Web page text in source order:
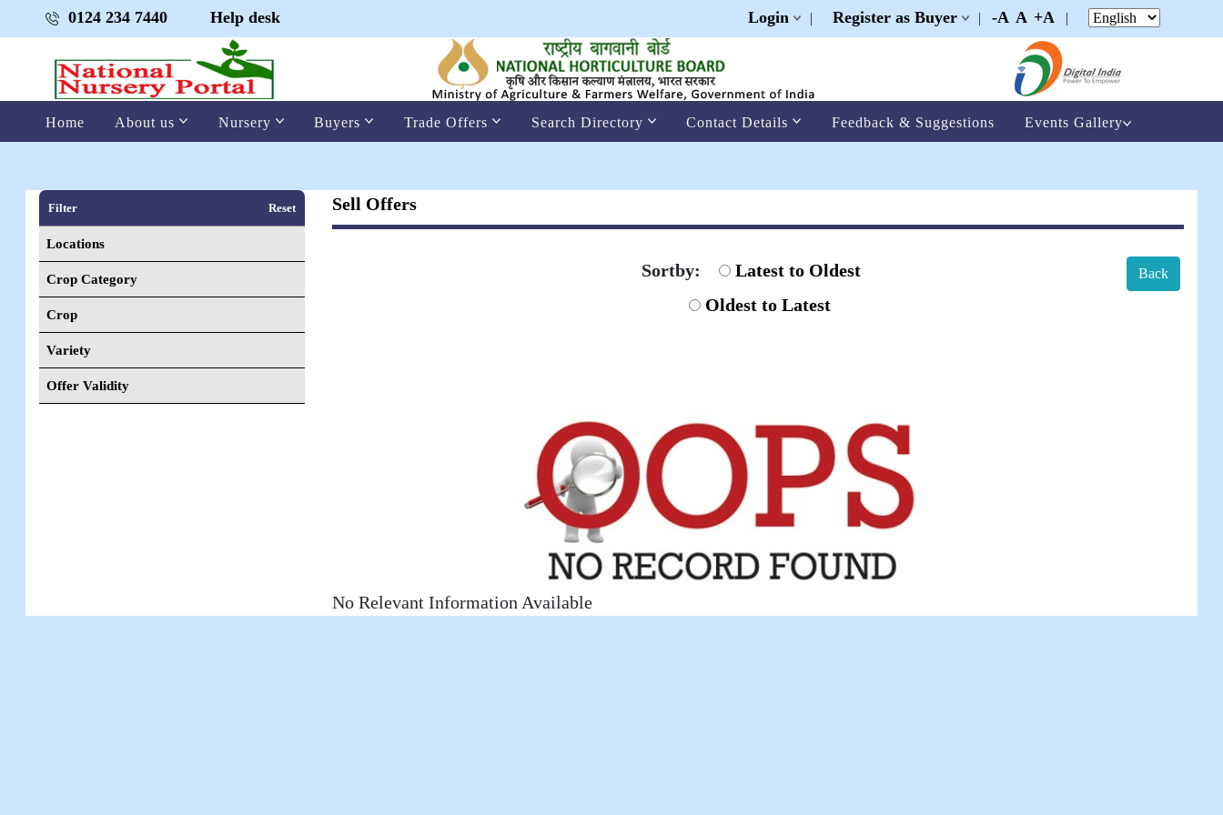
0124 234 7440 Help desk Login | Register as Buyer | -A A +A |
Home About us Nursery Buyers Trade Offers Search Directory Contact Details Feedback & Suggestions Events Gallery
Filter Reset
Locations
Crop Category
Crop
Variety
Offer Validity
Sell Offers
Sortby:
Latest to Oldest
Oldest to Latest
Back
No Relevant Information Available